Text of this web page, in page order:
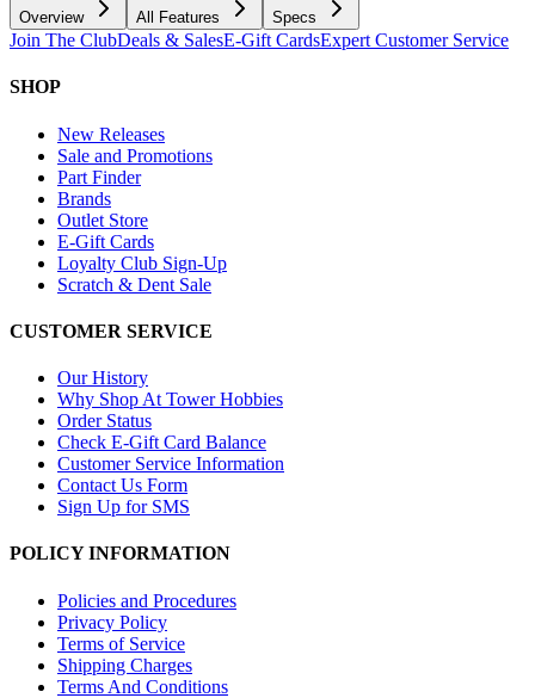
Overview All Features Specs
Join The ClubDeals & SalesE-Gift CardsExpert Customer Service
SHOP
New Releases
Sale and Promotions
Part Finder
Brands
Outlet Store
E-Gift Cards
Loyalty Club Sign-Up
Scratch & Dent Sale
CUSTOMER SERVICE
Our History
Why Shop At Tower Hobbies
Order Status
Check E-Gift Card Balance
Customer Service Information
Contact Us Form
Sign Up for SMS
POLICY INFORMATION
Policies and Procedures
Privacy Policy
Terms of Service
Shipping Charges
Terms And Conditions